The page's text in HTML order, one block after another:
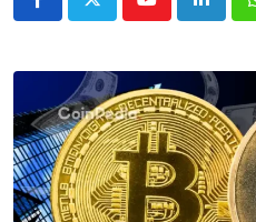
Youtube